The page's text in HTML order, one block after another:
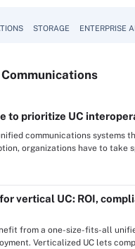
STORAGE ENTERPRISE AI
Communications
to prioritize UC
communications systems
organizations have to take
vertical UC: ROI,
from a one-size-fits-all
Verticalized UC lets